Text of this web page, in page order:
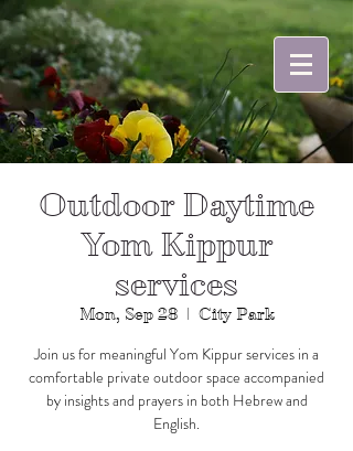
Outdoor Daytime
Yom Kippur
services
Mon, Sep 28
  |
City Park
Join us for meaningful Yom Kippur services in a
comfortable private outdoor space accompanied
by insights and prayers in both Hebrew and
English.